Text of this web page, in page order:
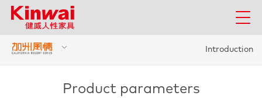
Introduction
Product parameters